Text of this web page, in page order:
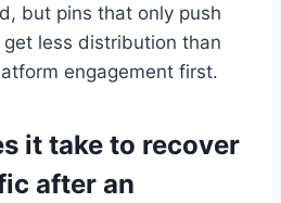
but pins that only push
less distribution than
engagement first.
it take to recover
after an